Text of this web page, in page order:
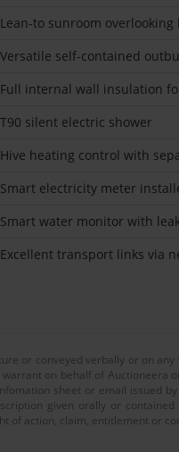
Lean-to sunroom
Versatile self-contained
Full internal wall insulation
T90 silent electric shower
Hive heating control with
Smart electricity meter
Smart water monitor with
Excellent transport links via
or conveyed verbally or on
on behalf of Auctioneera
sheet or email issued
given orally or
of action, claim, entitlement or